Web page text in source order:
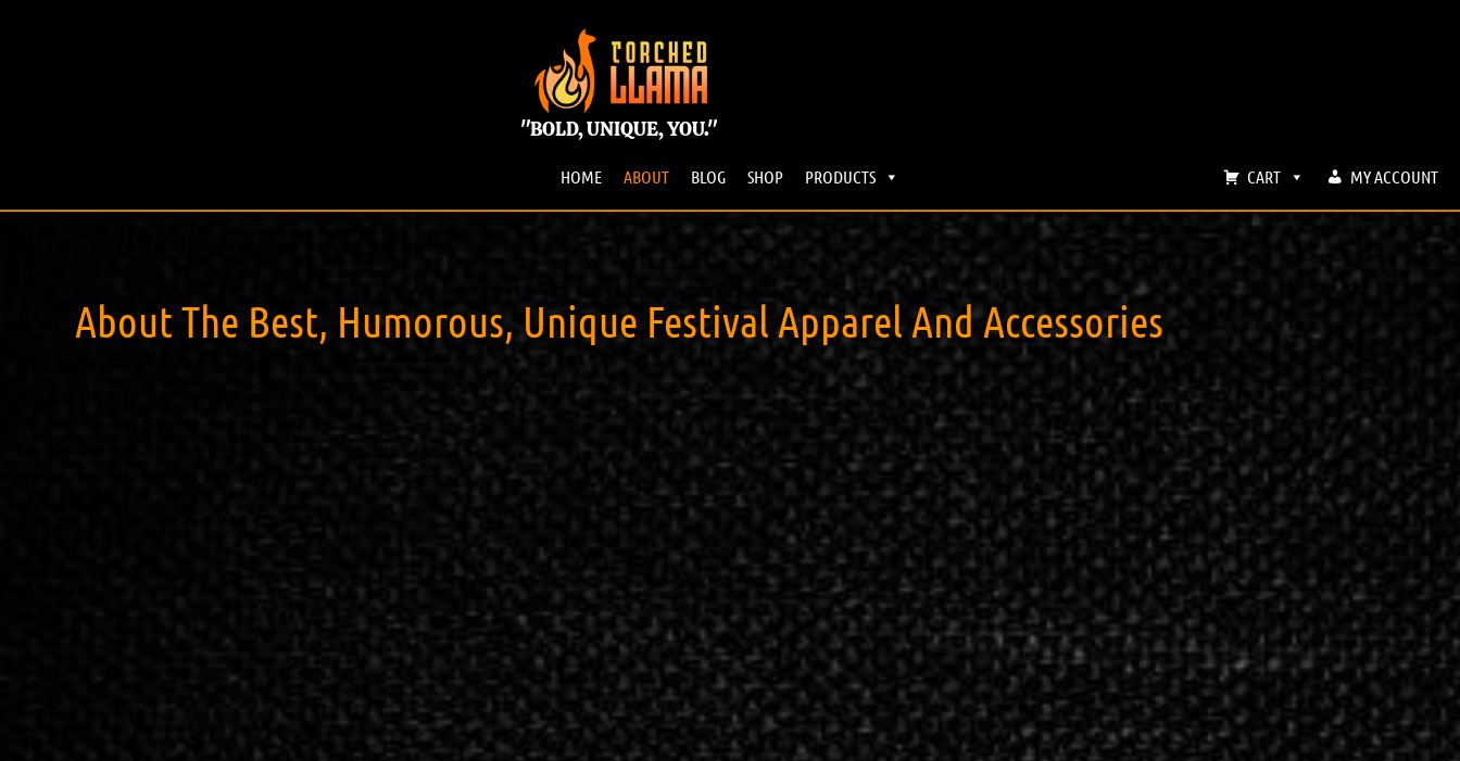
"BOLD, UNIQUE, YOU."
HOME ABOUT BLOG SHOP PRODUCTS MY ACCOUNT
CART
About The Best, Humorous, Unique Festival Apparel And Accessories ​